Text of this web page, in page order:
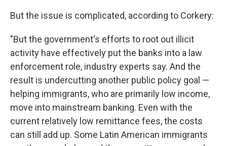
But the issue is complicated, according to Corkery:
"But the government's efforts to root out illicit
activity have effectively put the banks into a law
enforcement role, industry experts say. And the
result is undercutting another public policy goal —
helping immigrants, who are primarily low income,
move into mainstream banking. Even with the
current relatively low remittance fees, the costs
can still add up. Some Latin American immigrants